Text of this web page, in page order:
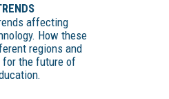
affecting
How these
regions and
for the future of